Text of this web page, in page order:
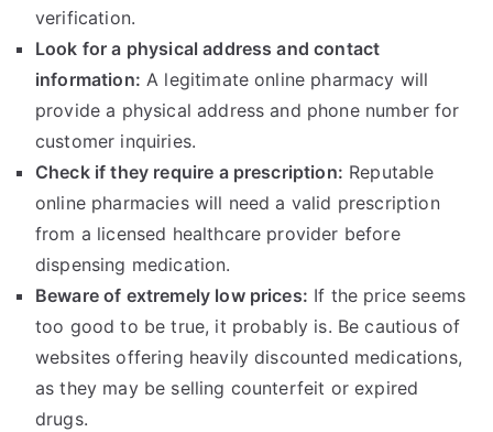
verification.
Look for a physical address and contact
information: A legitimate online pharmacy will
provide a physical address and phone number for
customer inquiries.
Check if they require a prescription: Reputable
online pharmacies will need a valid prescription
from a licensed healthcare provider before
dispensing medication.
Beware of extremely low prices: If the price seems
too good to be true, it probably is. Be cautious of
websites offering heavily discounted medications,
as they may be selling counterfeit or expired
drugs.